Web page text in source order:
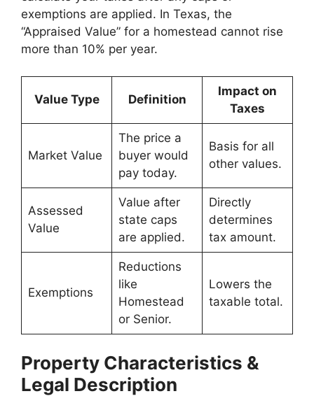
exemptions are applied. In Texas, the
“Appraised Value” for a homestead cannot rise
more than 10% per year.
Value Type Definition
Impact on
Taxes
Market Value
The price a
buyer would
pay today.
Basis for all
other values.
Assessed
Value
Value after
state caps
are applied.
Directly
determines
tax amount.
Exemptions
Reductions
like
Homestead
or Senior.
Lowers the
taxable total.
Property Characteristics &
Legal Description